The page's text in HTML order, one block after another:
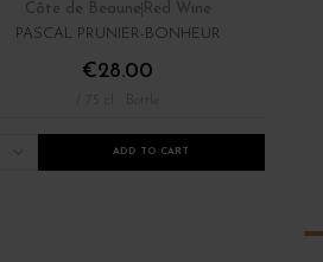
Côte de Beaune Red Wine
PASCAL PRUNIER-BONHEUR
€28.00
ADD TO CART